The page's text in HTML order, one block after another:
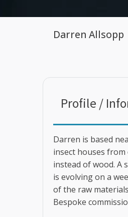
Darren Allsopp
Profile /
Darren is based
insect houses
instead of wood. A
is evolving on a
of the raw
Bespoke